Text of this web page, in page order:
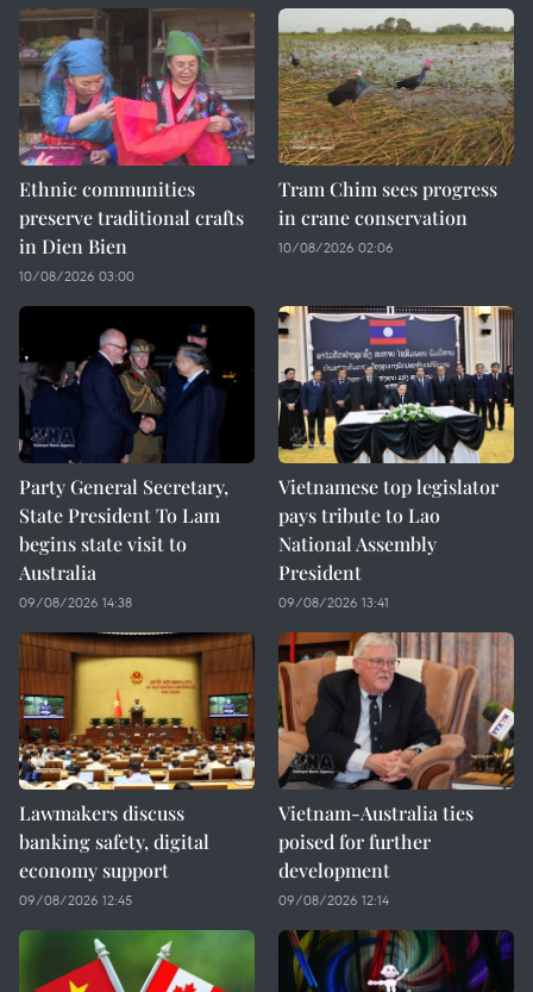
Ethnic communities
preserve traditional crafts
in Dien Bien
10/08/2026 03:00
Tram Chim sees progress
in crane conservation
10/08/2026 02:06
Party General Secretary,
State President To Lam
begins state visit to
Australia
09/08/2026 14:38
Vietnamese top legislator
pays tribute to Lao
National Assembly
President
09/08/2026 13:41
Lawmakers discuss
banking safety, digital
economy support
09/08/2026 12:45
Vietnam-Australia ties
poised for further
development
09/08/2026 12:14